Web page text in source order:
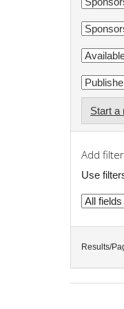
Start a
Add
Use
Results/